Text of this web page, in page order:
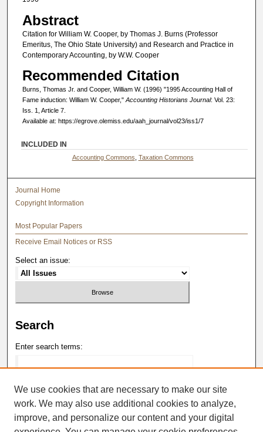
Abstract
Citation for William W. Cooper, by Thomas J. Burns (Professor
Emeritus, The Ohio State University) and Research and Practice in
Contemporary Accounting, by W.W. Cooper
Recommended Citation
Burns, Thomas Jr. and Cooper, William W. (1996) "1995 Accounting Hall of
Fame induction: William W. Cooper," Accounting Historians Journal: Vol. 23:
Iss. 1, Article 7.
Available at: https://egrove.olemiss.edu/aah_journal/vol23/iss1/7
INCLUDED IN
Accounting Commons Taxation Commons
Journal Home
Copyright Information
Most Popular Papers
Receive Email Notices or RSS
Select an issue:
Search
Enter search terms:
Select context to search:
We use cookies that are necessary to make our site
work. We may also use additional cookies to analyze,
improve, and personalize our content and your digital